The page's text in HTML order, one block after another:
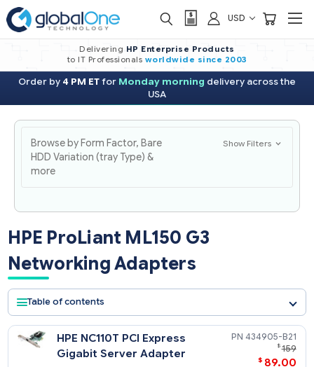
USD
Delivering HP Enterprise Products
to IT Professionals worldwide since 2003
Order by 4 PM ETfor Monday morning delivery across the
USA
Browse by Form Factor, Bare
HDD Variation (tray Type) &
more
HPE ProLiant ML150 G3
Networking Adapters
Table of contents